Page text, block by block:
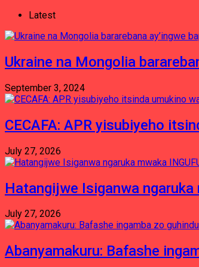
Latest
Ukraine na Mongolia
September 3, 2024
CECAFA: APR yisubiyeho
July 27, 2026
Hatangijwe Isiganwa ngaruka
July 27, 2026
Abanyamakuru: Bafashe